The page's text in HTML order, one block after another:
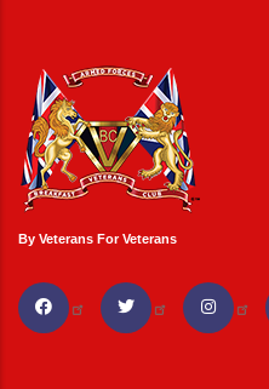
By Veterans For Veterans